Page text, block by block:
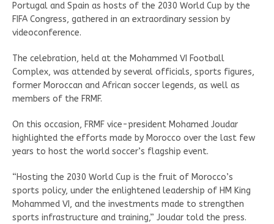
Portugal and Spain as hosts of the 2030 World Cup by the
FIFA Congress, gathered in an extraordinary session by
videoconference.
The celebration, held at the Mohammed VI Football
Complex, was attended by several officials, sports figures,
former Moroccan and African soccer legends, as well as
members of the FRMF.
On this occasion, FRMF vice-president Mohamed Joudar
highlighted the efforts made by Morocco over the last few
years to host the world soccer’s flagship event.
“Hosting the 2030 World Cup is the fruit of Morocco’s
sports policy, under the enlightened leadership of HM King
Mohammed VI, and the investments made to strengthen
sports infrastructure and training,” Joudar told the press.